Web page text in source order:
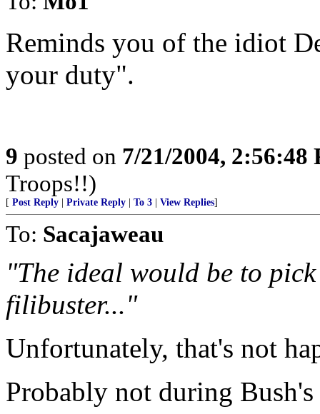
Reminds you of the idiot
your duty".
9 posted on 7/21/2004, 2:56:48
Troops!!)
[ Post Reply Private Reply To 3 View Replies]
To: Sacajaweau
"The ideal would be to
filibuster..."
Unfortunately, that's not
Probably not during Bush's